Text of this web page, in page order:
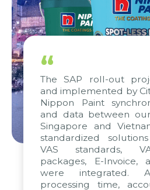
“
The SAP roll-out
and implemented by
Nippon Paint
and data between
Singapore and
standardized
VAS standards,
packages, E-Invoice,
were integrated.
processing time,